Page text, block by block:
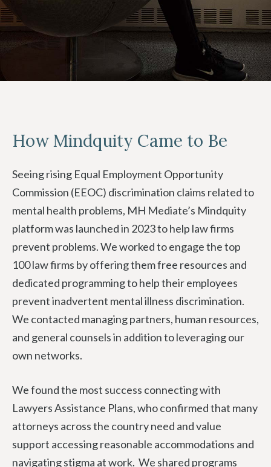
How Mindquity Came to Be
Seeing rising Equal Employment Opportunity
Commission (EEOC) discrimination claims related to
mental health problems, MH Mediate’s Mindquity
platform was launched in 2023 to help law firms
prevent problems. We worked to engage the top
100 law firms by offering them free resources and
dedicated programming to help their employees
prevent inadvertent mental illness discrimination.
We contacted managing partners, human resources,
and general counsels in addition to leveraging our
own networks.
We found the most success connecting with
Lawyers Assistance Plans, who confirmed that many
attorneys across the country need and value
support accessing reasonable accommodations and
navigating stigma at work. We shared programs